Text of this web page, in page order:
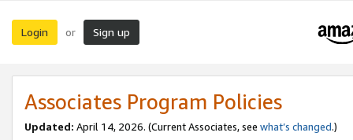
Login or Sign up
Associates Program Policies
Updated: April 14, 2026. (Current Associates, see what’s changed.)